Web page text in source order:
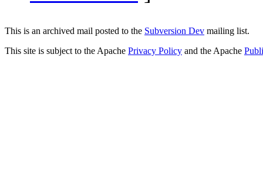
This is an archived mail posted to the Subversion Dev mailing list.
This site is subject to the Apache Privacy Policy and the Apache